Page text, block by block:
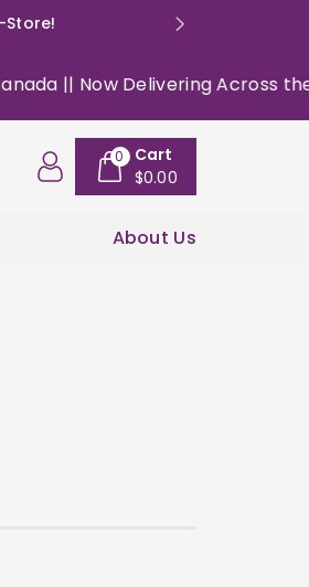
Store!
|| Now Delivering Across the
0
Cart
$0.00
About Us